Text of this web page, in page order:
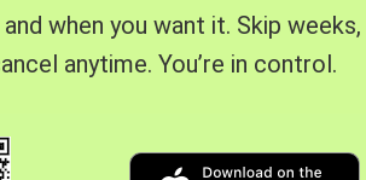
when you want it. Skip
anytime. You’re in control.